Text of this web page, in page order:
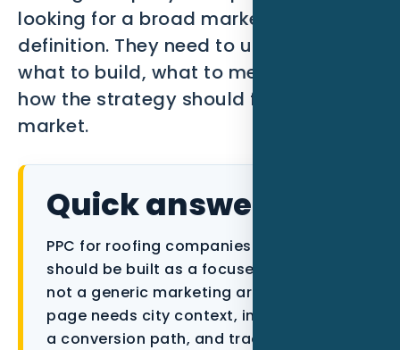
SEM
Google Business Profile
Performance Marketing
Data as a Service
looking for a broad marketing
definition. They need to understand
what to build, what to measure, and
how the strategy should fit the local
market.
Quick answer
PPC for roofing companies in Naples FL
should be built as a focused local asset,
not a generic marketing article. The
page needs city context, industry proof,
a conversion path, and tracking that